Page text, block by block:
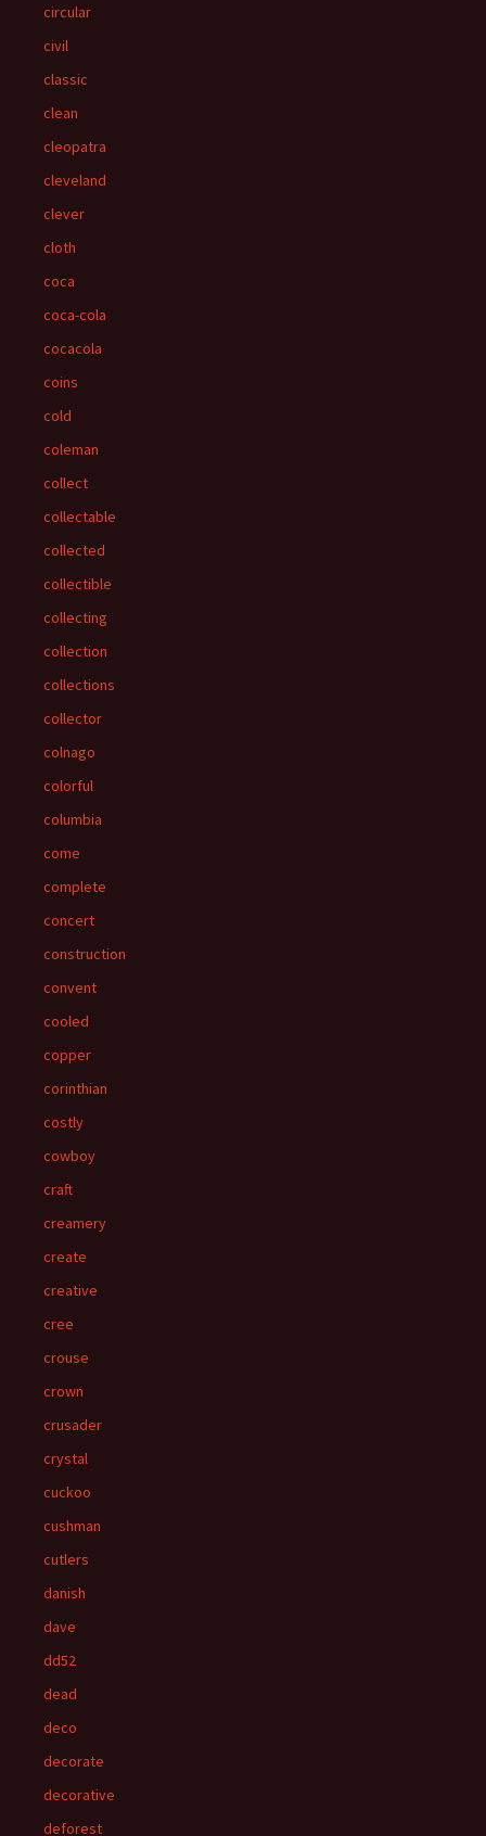
circular
civil
classic
clean
cleopatra
cleveland
clever
cloth
coca
coca-cola
cocacola
coins
cold
coleman
collect
collectable
collected
collectible
collecting
collection
collections
collector
colnago
colorful
columbia
come
complete
concert
construction
convent
cooled
copper
corinthian
costly
cowboy
craft
creamery
create
creative
cree
crouse
crown
crusader
crystal
cuckoo
cushman
cutlers
danish
dave
dd52
dead
deco
decorate
decorative
deforest